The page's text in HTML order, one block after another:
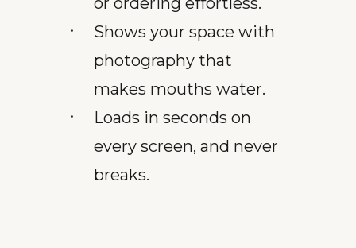
Shows your space with
photography that
makes mouths water.
Loads in seconds on
every screen, and never
breaks.